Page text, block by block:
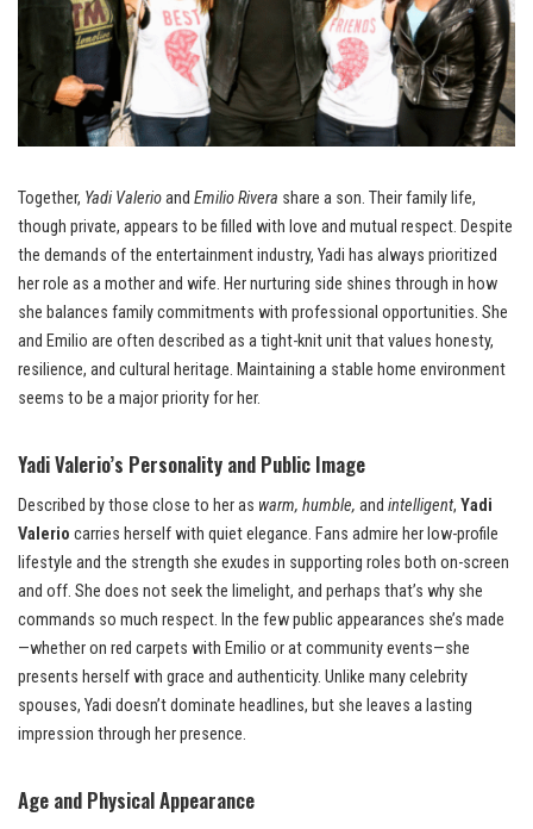
Together, Yadi Valerioand Emilio Rivera share a son. Their family life,
though private, appears to be filled with love and mutual respect. Despite
the demands of the entertainment industry, Yadi has always prioritized
her role as a mother and wife. Her nurturing side shines through in how
she balances family commitments with professional opportunities. She
and Emilio are often described as a tight-knit unit that values honesty,
resilience, and cultural heritage. Maintaining a stable home environment
seems to be a major priority for her.
Yadi Valerio’s Personality and Public Image
Described by those close to her as warm, humble, and intelligent, Yadi
Valerio carries herself with quiet elegance. Fans admire her low-profile
lifestyle and the strength she exudes in supporting roles both on-screen
and off. She does not seek the limelight, and perhaps that’s why she
commands so much respect. In the few public appearances she’s made
—whether on red carpets with Emilio or at community events—she
presents herself with grace and authenticity. Unlike many celebrity
spouses, Yadi doesn’t dominate headlines, but she leaves a lasting
impression through her presence.
Age and Physical Appearance